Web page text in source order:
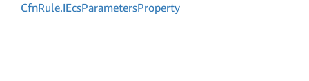
CfnRule.IEcsParametersProperty